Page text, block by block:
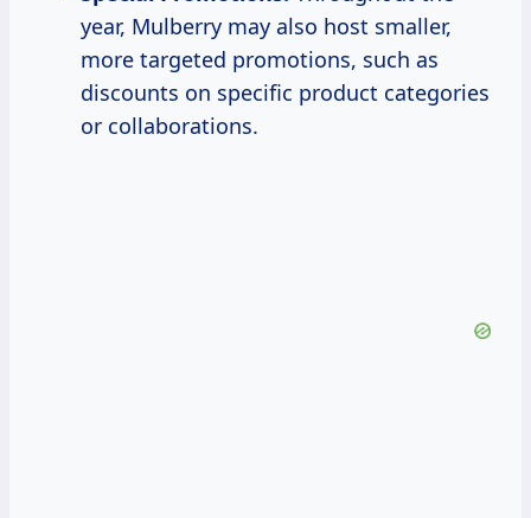
year, Mulberry may also host smaller,
more targeted promotions, such as
discounts on specific product categories
or collaborations.